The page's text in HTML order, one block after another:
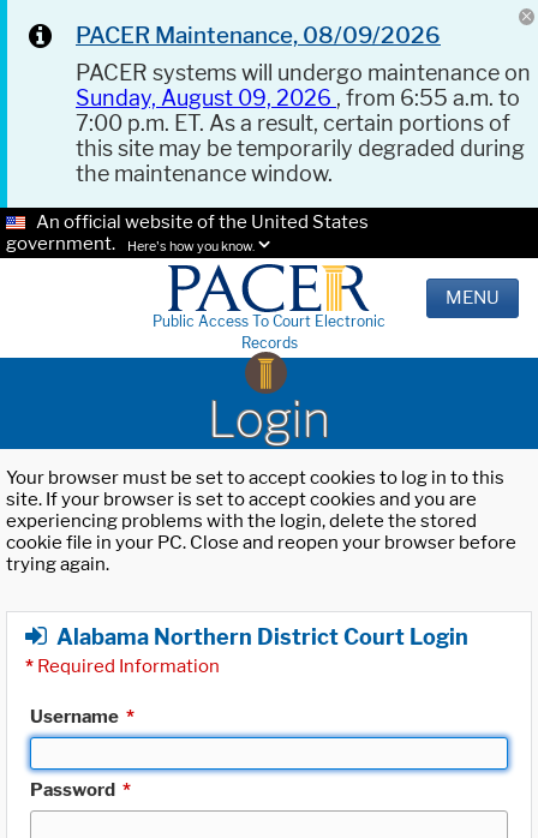
PACER Maintenance, 08/09/2026
PACER systems will undergo maintenance on
Sunday, August 09, 2026 , from 6:55 a.m. to
7:00 p.m. ET. As a result, certain portions of
this site may be temporarily degraded during
the maintenance window.
An official website of the United States
government.
Here's how you know.
Public Access To Court Electronic
Records
MENU
Login
Your browser must be set to accept cookies to log in to this
site. If your browser is set to accept cookies and you are
experiencing problems with the login, delete the stored
cookie file in your PC. Close and reopen your browser before
trying again.
Alabama Northern District Court Login
* Required Information
Username *
Password *